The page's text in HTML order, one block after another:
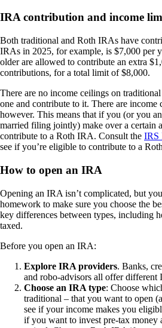
IRA contribution and income
Both traditional and Roth IRAs have
IRAs in 2025, for example, is $7,000 per
older are allowed to contribute an extra
contributions, for a total limit of $8,000.
There are no income ceilings on
one and contribute to it. There are income
however. This means that if you (or you
married filing jointly) make over a certain
contribute to a Roth IRA. Consult the IRS
see if you’re eligible to contribute to a
How to open an IRA
Opening an IRA isn’t complicated, but
homework to make sure you choose the
key differences between types, including
taxed.
Before you open an IRA:
Explore IRA providers. Banks,
and robo-advisors all offer different
Choose an IRA type: Choose
traditional – that you want to open
see if your income makes you
if you want to invest pre-tax money